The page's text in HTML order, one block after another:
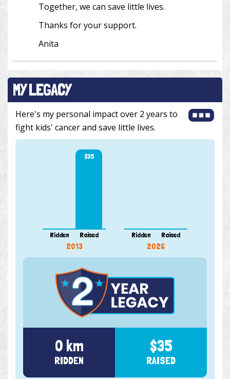
Together, we can save little lives.
Thanks for your support.
Anita
MY LEGACY
Here's my personal impact over 2 years to
fight kids' cancer and save little lives.
Ridden
$35
Raised
2013
Ridden Raised
2026
0 km
RIDDEN
$35
RAISED